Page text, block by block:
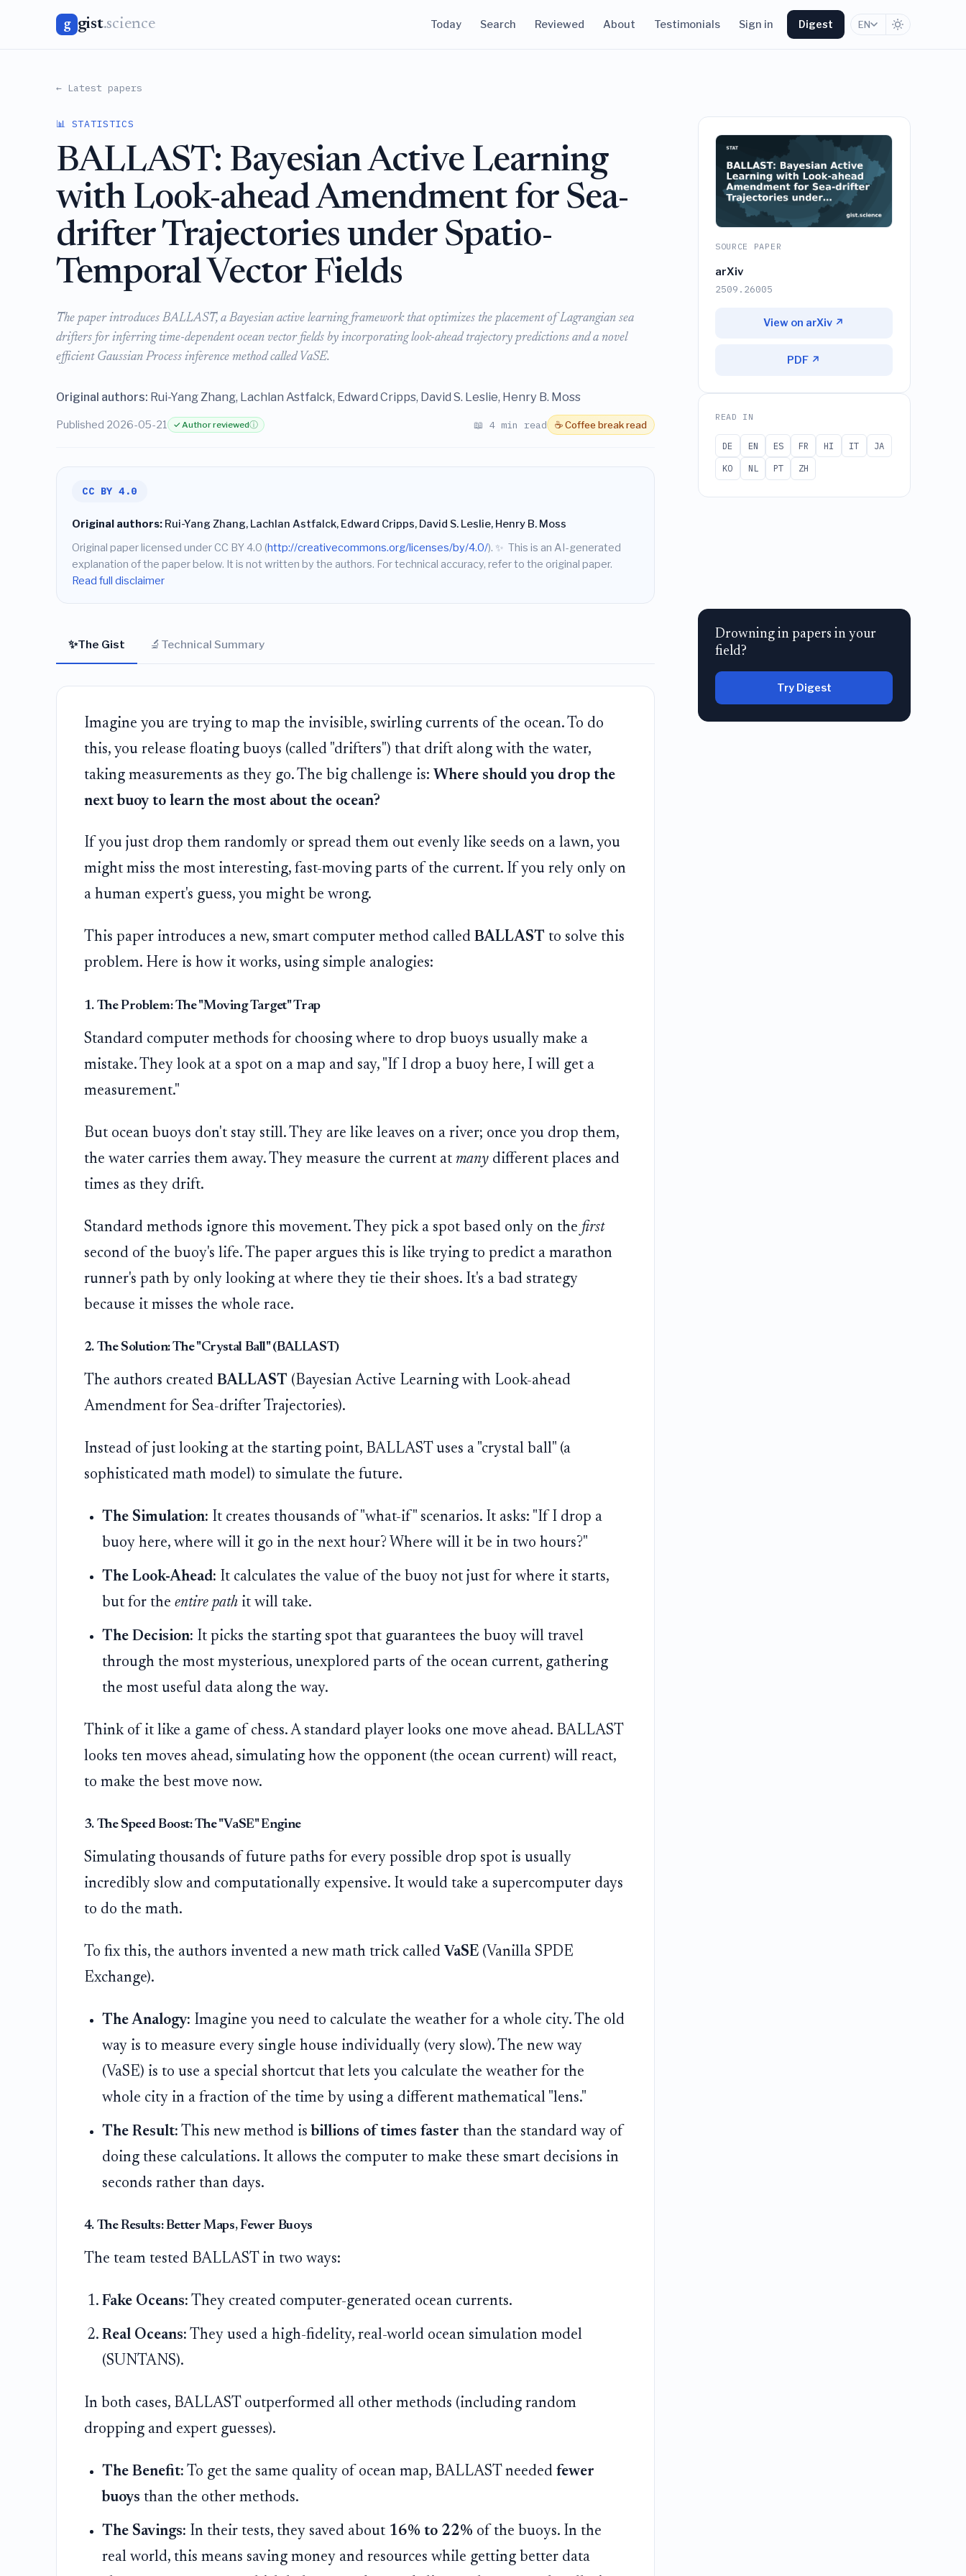
g gist.science Today Search Reviewed About Testimonials Sign in Digest EN
← Latest papers
📊 STATISTICS
BALLAST: Bayesian Active Learning
with Look-ahead Amendment for Sea-
drifter Trajectories under Spatio-
Temporal Vector Fields
The paper introduces BALLAST, a Bayesian active learning framework that optimizes the placement of Lagrangian sea
drifters for inferring time-dependent ocean vector fields by incorporating look-ahead trajectory predictions and a novel
efficient Gaussian Process inference method called VaSE.
Original authors: Rui-Yang Zhang, Lachlan Astfalck, Edward Cripps, David S. Leslie, Henry B. Moss
Published 2026-05-21 ✓ Author reviewedⓘ 📖 4 min read ☕ Coffee break read
CC BY 4.0
Original authors:Rui-Yang Zhang, Lachlan Astfalck, Edward Cripps, David S. Leslie, Henry B. Moss
Original paper licensed under CC BY 4.0 (http://creativecommons.org/licenses/by/4.0/). ✨ This is an AI-generated
explanation of the paper below. It is not written by the authors. For technical accuracy, refer to the original paper.
Read full disclaimer
✨The Gist 🔬 Technical Summary
Imagine you are trying to map the invisible, swirling currents of the ocean. To do
this, you release floating buoys (called "drifters") that drift along with the water,
taking measurements as they go. The big challenge is: Where should you drop the
next buoy to learn the most about the ocean?
If you just drop them randomly or spread them out evenly like seeds on a lawn, you
might miss the most interesting, fast-moving parts of the current. If you rely only on
a human expert's guess, you might be wrong.
This paper introduces a new, smart computer method called BALLASTto solve this
problem. Here is how it works, using simple analogies:
1. The Problem: The "Moving Target" Trap
Standard computer methods for choosing where to drop buoys usually make a
mistake. They look at a spot on a map and say, "If I drop a buoy here, I will get a
measurement."
But ocean buoys don't stay still. They are like leaves on a river; once you drop them,
the water carries them away. They measure the current at manydifferent places and
times as they drift.
Standard methods ignore this movement. They pick a spot based only on the first
second of the buoy's life. The paper argues this is like trying to predict a marathon
runner's path by only looking at where they tie their shoes. It's a bad strategy
because it misses the whole race.
2. The Solution: The "Crystal Ball" (BALLAST)
The authors created BALLAST(Bayesian Active Learning with Look-ahead
Amendment for Sea-drifter Trajectories).
Instead of just looking at the starting point, BALLAST uses a "crystal ball" (a
sophisticated math model) to simulate the future.
The Simulation: It creates thousands of "what-if" scenarios. It asks: "If I drop a
buoy here, where will it go in the next hour? Where will it be in two hours?"
The Look-Ahead: It calculates the value of the buoy not just for where it starts,
but for theentire path it will take.
The Decision: It picks the starting spot that guarantees the buoy will travel
through the most mysterious, unexplored parts of the ocean current, gathering
the most useful data along the way.
Think of it like a game of chess. A standard player looks one move ahead. BALLAST
looks ten moves ahead, simulating how the opponent (the ocean current) will react,
to make the best move now.
3. The Speed Boost: The "VaSE" Engine
Simulating thousands of future paths for every possible drop spot is usually
incredibly slow and computationally expensive. It would take a supercomputer days
to do the math.
To fix this, the authors invented a new math trick called VaSE(Vanilla SPDE
Exchange).
The Analogy: Imagine you need to calculate the weather for a whole city. The old
way is to measure every single house individually (very slow). The new way
(VaSE) is to use a special shortcut that lets you calculate the weather for the
whole city in a fraction of the time by using a different mathematical "lens."
The Result: This new method isbillions of times faster than the standard way of
doing these calculations. It allows the computer to make these smart decisions in
seconds rather than days.
4. The Results: Better Maps, Fewer Buoys
The team tested BALLAST in two ways:
Fake Oceans: They created computer-generated ocean currents.
Real Oceans: They used a high-fidelity, real-world ocean simulation model
(SUNTANS).
In both cases, BALLAST outperformed all other methods (including random
dropping and expert guesses).
The Benefit: To get the same quality of ocean map, BALLAST neededfewer
buoys than the other methods.
The Savings: In their tests, they saved about 16% to 22% of the buoys. In the
real world, this means saving money and resources while getting better data
SOURCE PAPER
arXiv
2509.26005
View on arXiv ↗
PDF ↗
READ IN
DE EN ES FR HI IT
JA
KO
NL PT ZH
Drowning in papers in your
field?
Try Digest